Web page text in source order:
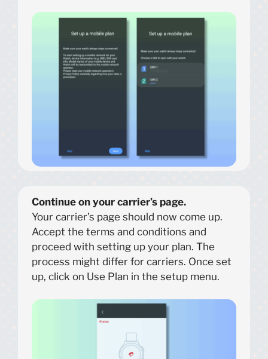
Continue on your carrier’s page.
Your carrier’s page should now come up.
Accept the terms and conditions and
proceed with setting up your plan. The
process might differ for carriers. Once set
up, click on Use Plan in the setup menu.